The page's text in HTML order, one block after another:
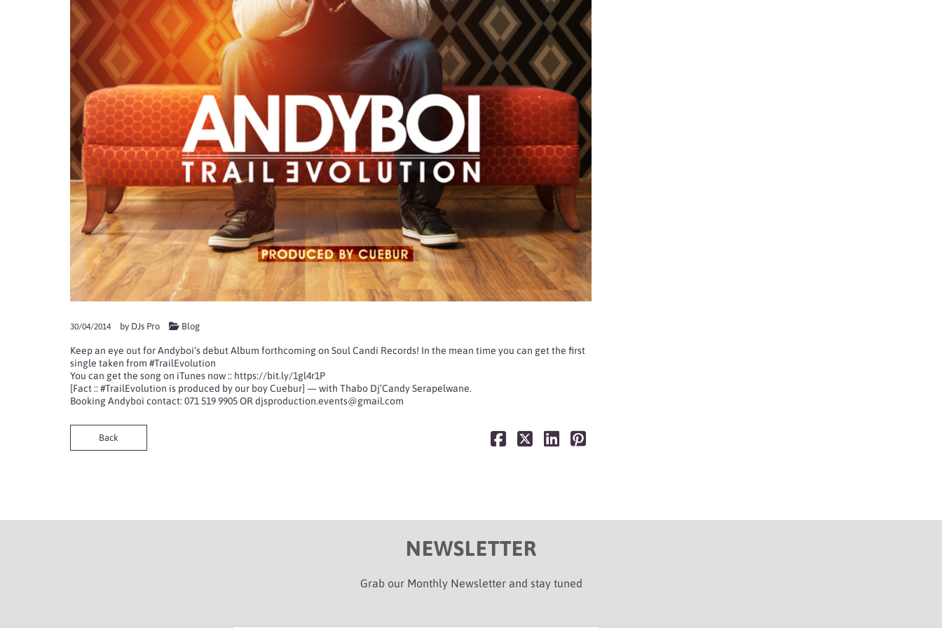
30/04/2014 by DJs Pro Blog
Keep an eye out forAndyboi‘s debut Album forthcoming on Soul Candi Records! In the mean time you can get the first
single taken from #TrailEvolution
You can get the song on iTunes now :: https://bit.ly/1gl4r1P
[Fact :: #TrailEvolution is produced by our boyCuebur] — with Thabo Dj’Candy Serapelwane.
Booking Andyboi contact: 071 519 9905 OR djsproduction.events@gmail.com
Back
NEWSLETTER
Grab our Monthly Newsletter and stay tuned